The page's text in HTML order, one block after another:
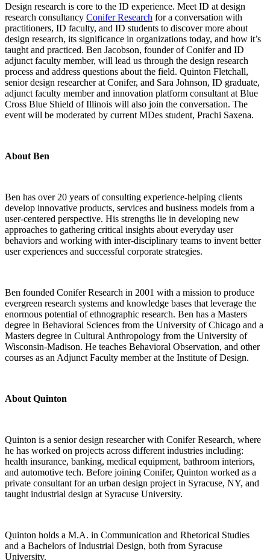
Design research is core to the ID experience. Meet ID at design
research consultancy Conifer Research for a conversation with
practitioners, ID faculty, and ID students to discover more about
design research, its significance in organizations today, and how it’s
taught and practiced. Ben Jacobson, founder of Conifer and ID
adjunct faculty member, will lead us through the design research
process and address questions about the field. Quinton Fletchall,
senior design researcher at Conifer, and Sara Johnson, ID graduate,
adjunct faculty member and innovation platform consultant at Blue
Cross Blue Shield of Illinois will also join the conversation. The
event will be moderated by current MDes student, Prachi Saxena.
About Ben
Ben has over 20 years of consulting experience-helping clients
develop innovative products, services and business models from a
user-centered perspective. His strengths lie in developing new
approaches to gathering critical insights about everyday user
behaviors and working with inter-disciplinary teams to invent better
user experiences and successful corporate strategies.
Ben founded Conifer Research in 2001 with a mission to produce
evergreen research systems and knowledge bases that leverage the
enormous potential of ethnographic research. Ben has a Masters
degree in Behavioral Sciences from the University of Chicago and a
Masters degree in Cultural Anthropology from the University of
Wisconsin-Madison. He teaches Behavioral Observation, and other
courses as an Adjunct Faculty member at the Institute of Design.
About Quinton
Quinton is a senior design researcher with Conifer Research, where
he has worked on projects across different industries including:
health insurance, banking, medical equipment, bathroom interiors,
and automotive tech. Before joining Conifer, Quinton worked as a
private consultant for an urban design project in Syracuse, NY, and
taught industrial design at Syracuse University.
Quinton holds a M.A. in Communication and Rhetorical Studies
and a Bachelors of Industrial Design, both from Syracuse
University.